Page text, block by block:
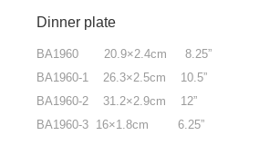
Dinner plate
BA1960 20.9×2.4cm 8.25”
BA1960-1 26.3×2.5cm 10.5”
BA1960-2 31.2×2.9cm 12”
BA1960-3 16×1.8cm 6.25”